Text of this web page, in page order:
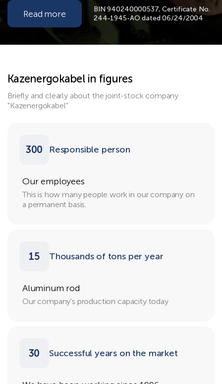
Read more
BIN 940240000537, Certificate No.
244-1945-AO dated 06/24/2004
Kazenergokabel in figures
Briefly and clearly about the joint-stock company
"Kazenergokabel"
300 Responsible person
Our employees
This is how many people work in our company on
a permanent basis.
15 Thousands of tons per year
Aluminum rod
Our company's production capacity today
30 Successful years on the market